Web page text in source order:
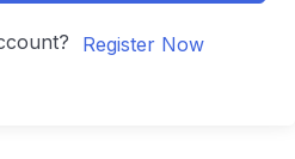
Register Now